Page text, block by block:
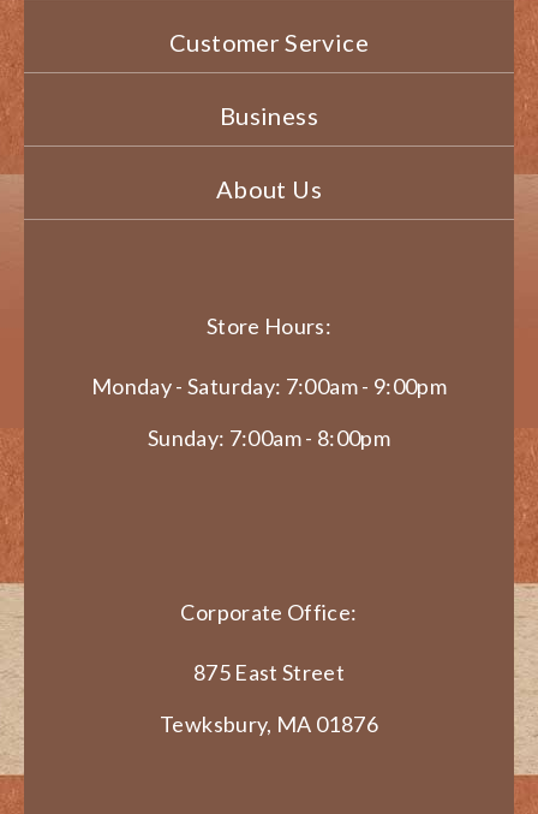
Customer Service
Business
About Us
Store Hours:
Monday - Saturday: 7:00am - 9:00pm
Sunday: 7:00am - 8:00pm
Corporate Office:
875 East Street
Tewksbury, MA 01876